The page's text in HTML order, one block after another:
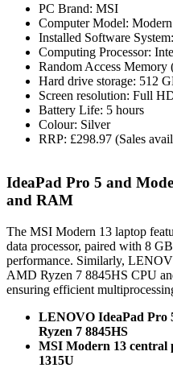
PC Brand: MSI
Computer Model:
Installed Software
Computing Processor:
Random Access
Hard drive storage: 512
Screen resolution: Full
Battery Life: 5 hours
Colour: Silver
RRP: £298.97 (Sales
IdeaPad Pro 5 and
and RAM
The MSI Modern 13 laptop
data processor, paired with 8
performance. Similarly,
AMD Ryzen 7 8845HS CPU
ensuring efficient
LENOVO IdeaPad Pro
Ryzen 7 8845HS
MSI Modern 13 central
1315U